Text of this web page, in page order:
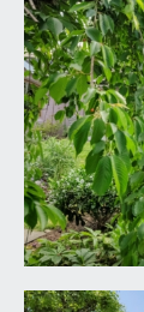
overhead
shower
heating,
opaque
side
ceiling
SECOND